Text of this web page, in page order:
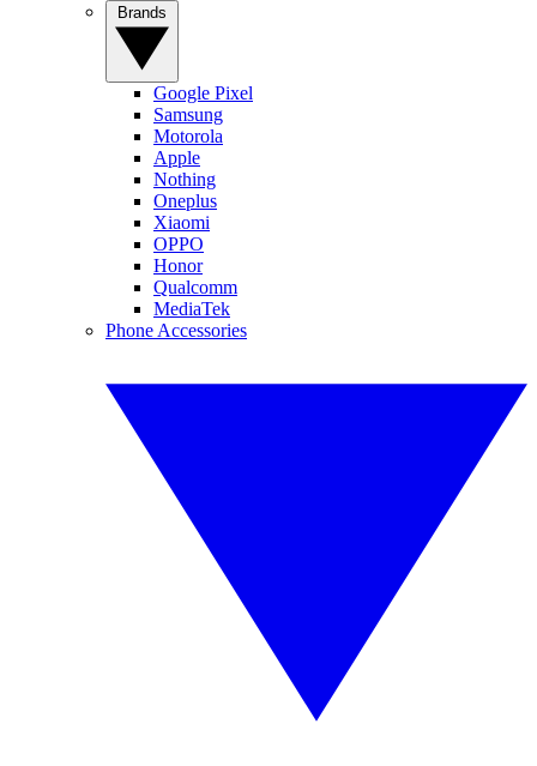
Google Pixel
Samsung
Motorola
Apple
Nothing
Oneplus
Xiaomi
OPPO
Honor
Qualcomm
MediaTek
Phone Accessories